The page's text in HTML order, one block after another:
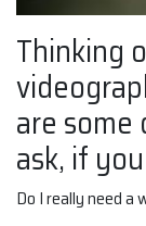
Thinking
are
ask, if
Do I really need a